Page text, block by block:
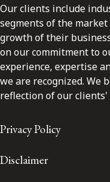
Our clients include
segments of the
growth of their
on our commitment to
experience, expertise
we are recognized. We
reflection of our clients'
Privacy Policy
Disclaimer